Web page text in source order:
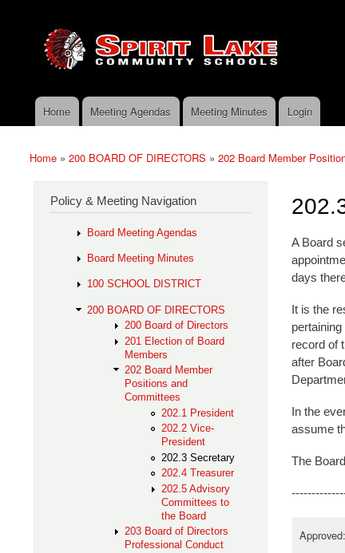
Spirit
Lake
Policy
Services
Policy Search Feature
Main menu
Home Meeting Agendas Meeting Minutes Login
You are here
Home » 200 BOARD OF DIRECTORS » 202 Board Member
A Board
days
It is the
record of
after
In the
assume
The
Policy & Meeting Navigation
Board Meeting Agendas
Board Meeting Minutes
100 SCHOOL DISTRICT
200 BOARD OF DIRECTORS
200 Board of Directors
201 Election of Board
Members
202 Board Member
Positions and
Committees
202.1 President
202.2 Vice-
President
202.3 Secretary
202.4 Treasurer
202.5 Advisory
Committees to
the Board
203 Board of Directors
Professional Conduct